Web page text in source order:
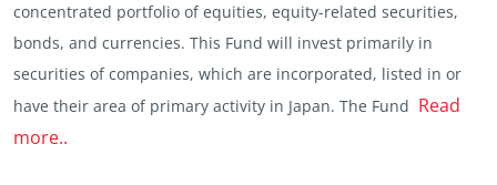
concentrated portfolio of equities, equity-related securities,
bonds, and currencies. This Fund will invest primarily in
securities of companies, which are incorporated, listed in or
have their area of primary activity in Japan. The Fund Read
more..